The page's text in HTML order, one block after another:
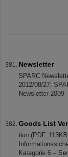
Newsletter
SPARC
2012/08/27:
Newsletter 2009
Goods List
tion (PDF,
Kategorie 6 –